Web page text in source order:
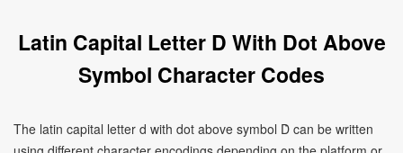
Latin Capital Letter D With Dot Above
Symbol Character Codes
The latin capital letter d with dot above symbol Ḋ can be written